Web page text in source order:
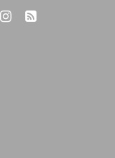
on
RTX RSS